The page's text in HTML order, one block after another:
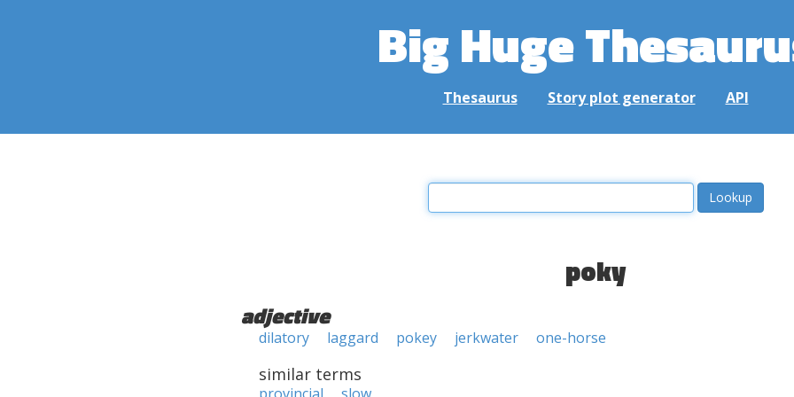
Big Huge
Thesaurus Story plot generator API
poky
adjective
dilatory laggard pokey jerkwater one-horse
similar terms